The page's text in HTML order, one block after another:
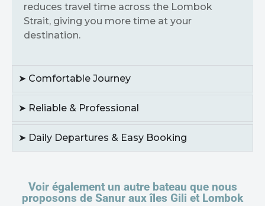
reduces travel time across the Lombok
Strait, giving you more time at your
destination.
➤ Comfortable Journey
➤ Reliable & Professional
➤ Daily Departures & Easy Booking
Voir également un autre bateau que nous
proposons de Sanur aux îles Gili et Lombok